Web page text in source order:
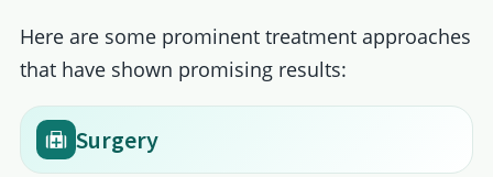
Here are some prominent treatment approaches
that have shown promising results:
Surgery